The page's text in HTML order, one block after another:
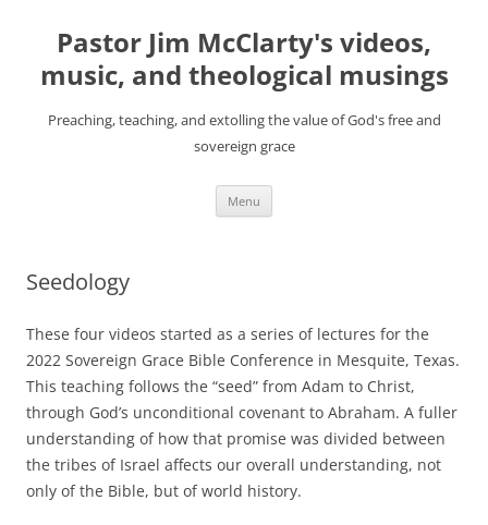
contentPastor Jim McClarty's videos,
music, and theological musings
Preaching, teaching, and extolling the value of God's free and
sovereign grace
Menu
Seedology
These four videos started as a series of lectures for the
2022 Sovereign Grace Bible Conference in Mesquite, Texas.
This teaching follows the “seed” from Adam to Christ,
through God’s unconditional covenant to Abraham. A fuller
understanding of how that promise was divided between
the tribes of Israel affects our overall understanding, not
only of the Bible, but of world history.